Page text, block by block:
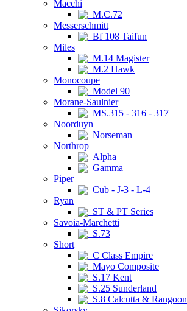
Macchi
M.C.72
Messerschmitt
Bf 108 Taifun
Miles
M.14 Magister
M.2 Hawk
Monocoupe
Model 90
Morane-Saulnier
MS.315 - 316 - 317
Noorduyn
Norseman
Northrop
Alpha
Gamma
Piper
Cub - J-3 - L-4
Ryan
ST & PT Series
Savoia-Marchetti
S.73
Short
C Class Empire
Mayo Composite
S.17 Kent
S.25 Sunderland
S.8 Calcutta & Rangoon